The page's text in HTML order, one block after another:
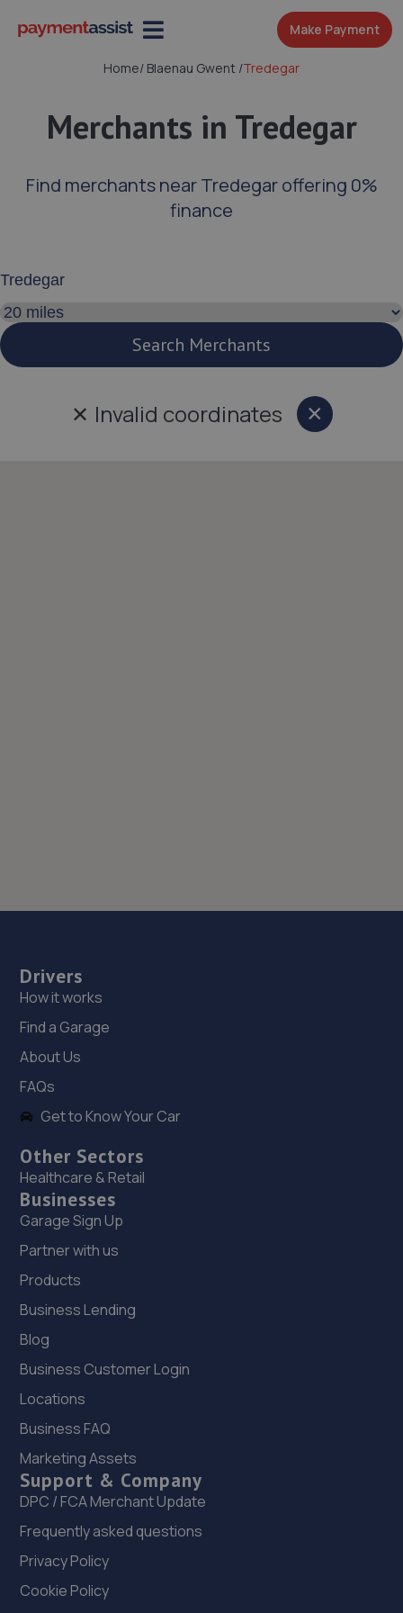
Make Payment
Home/ Blaenau Gwent /Tredegar
Merchants in Tredegar
Find merchants near Tredegar offering 0%
finance
Search distance
Search Merchants
✕ Invalid coordinates ×Close
Drivers
How it works
Find a Garage
About Us
FAQs
Get to Know Your Car
Other Sectors
Healthcare & Retail
Businesses
Garage Sign Up
Partner with us
Products
Business Lending
Blog
Business Customer Login
Locations
Business FAQ
Marketing Assets
Support & Company
DPC / FCA Merchant Update
Frequently asked questions
Privacy Policy
Cookie Policy